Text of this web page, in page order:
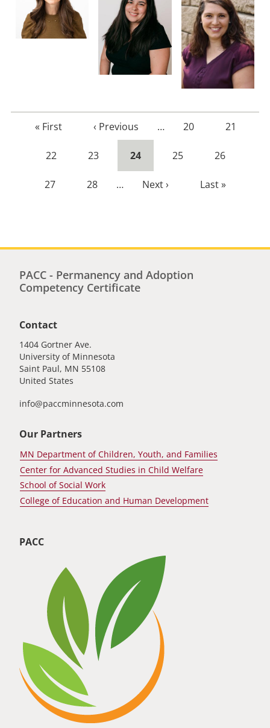
First
« First
Previous
‹ Previous … Page
20 Page
21
Page
22 Page
23
Current
page
24 Page
25 Page
26
Page
27 Page
28 …
Next
Next ›
Last
Last »
PACC - Permanency and Adoption
Competency Certificate
Contact
1404 Gortner Ave.
University of Minnesota
Saint Paul, MN 55108
United States
info@paccminnesota.com
Our Partners
MN Department of Children, Youth, and Families
Center for Advanced Studies in Child Welfare
School of Social Work
College of Education and Human Development
PACC